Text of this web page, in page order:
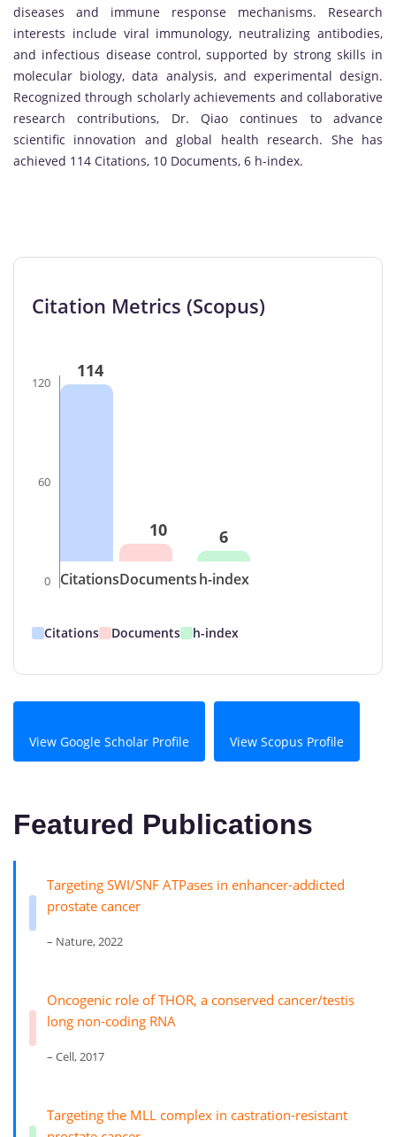
diseases and immune response mechanisms. Research
interests include viral immunology, neutralizing antibodies,
and infectious disease control, supported by strong skills in
molecular biology, data analysis, and experimental design.
Recognized through scholarly achievements and collaborative
research contributions, Dr. Qiao continues to advance
scientific innovation and global health research. She has
achieved 114 Citations, 10 Documents, 6 h-index.
Citation Metrics (Scopus)
120
60
0
114
Citations
10
Documents
6
h-index
Citations Documents h-index
View Google Scholar Profile View Scopus Profile
Featured Publications
Targeting SWI/SNF ATPases in enhancer-addicted
prostate cancer
– Nature, 2022
Oncogenic role of THOR, a conserved cancer/testis
long non-coding RNA
– Cell, 2017
Targeting the MLL complex in castration-resistant